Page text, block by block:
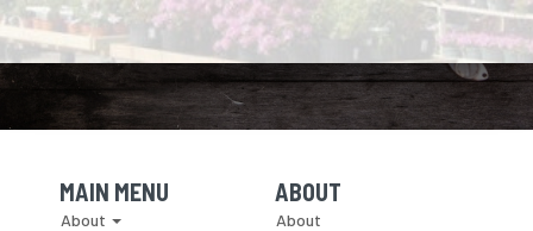
Skip Navigation
MAIN MENU
About
Skip Navigation
ABOUT
About